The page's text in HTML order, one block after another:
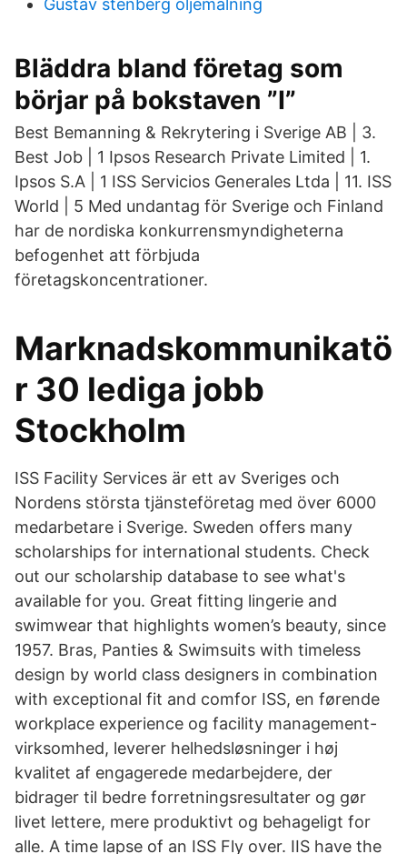
Gustav stenberg oljemålning
Bläddra bland företag som
börjar på bokstaven ”I”
Best Bemanning & Rekrytering i Sverige AB | 3.
Best Job | 1 Ipsos Research Private Limited | 1.
Ipsos S.A | 1 ISS Servicios Generales Ltda | 11. ISS
World | 5 Med undantag för Sverige och Finland
har de nordiska konkurrensmyndigheterna
befogenhet att förbjuda
företagskoncentrationer.
Marknadskommunikatö
r 30 lediga jobb
Stockholm
ISS Facility Services är ett av Sveriges och
Nordens största tjänsteföretag med över 6000
medarbetare i Sverige. Sweden offers many
scholarships for international students. Check
out our scholarship database to see what's
available for you. Great fitting lingerie and
swimwear that highlights women’s beauty, since
1957. Bras, Panties & Swimsuits with timeless
design by world class designers in combination
with exceptional fit and comfor ISS, en førende
workplace experience og facility management-
virksomhed, leverer helhedsløsninger i høj
kvalitet af engagerede medarbejdere, der
bidrager til bedre forretningsresultater og gør
livet lettere, mere produktivt og behageligt for
alle. A time lapse of an ISS Fly over. IIS have the